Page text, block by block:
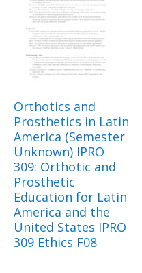
Orthotics and
Prosthetics in Latin
America (Semester
Unknown) IPRO
309: Orthotic and
Prosthetic
Education for Latin
America and the
United States IPRO
309 Ethics F08